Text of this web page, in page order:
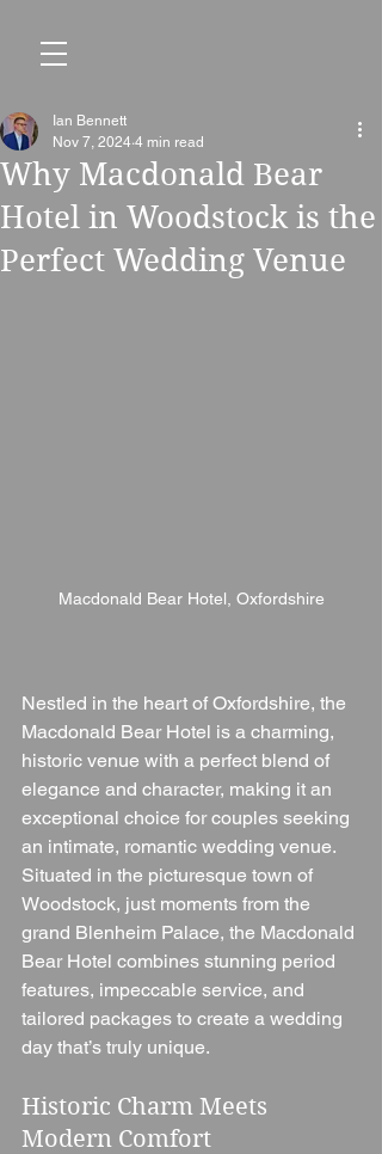
Why Macdonald Bear
Hotel in Woodstock is the
Perfect Wedding Venue
Ian Bennett
Nov 7, 2024 4 min read
Macdonald Bear Hotel, Oxfordshire
Nestled in the heart of Oxfordshire, the
Macdonald Bear Hotel is a charming,
historic venue with a perfect blend of
elegance and character, making it an
exceptional choice for couples seeking
an intimate, romantic wedding venue.
Situated in the picturesque town of
Woodstock, just moments from the
grand Blenheim Palace, the Macdonald
Bear Hotel combines stunning period
features, impeccable service, and
tailored packages to create a wedding
day that’s truly unique.
Historic Charm Meets
Modern Comfort